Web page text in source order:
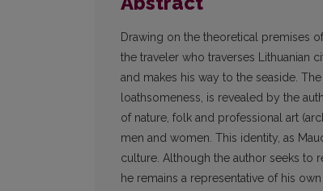
Drawing on the theoretical premises
the traveler who traverses Lithuanian
and makes his way to the seaside.
loathsomeness, is revealed by the
of nature, folk and professional art
men and women. This identity, as
culture. Although the author seeks to
he remains a representative of his